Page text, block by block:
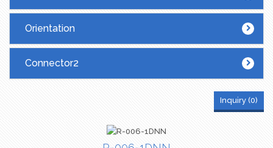
Orientation
Connector2
Inquiry (0)